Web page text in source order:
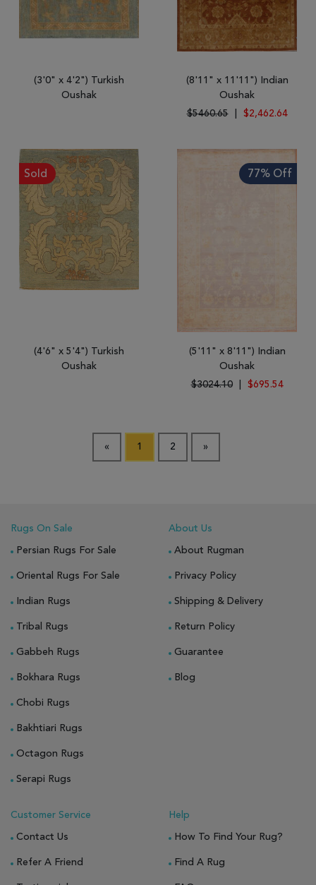
(3'0" x 4'2") Turkish
Oushak
(8'11" x 11'11") Indian
Oushak
$5460.65
$2,462.64
Sold
(4'6" x 5'4") Turkish
Oushak
77% Off
(5'11" x 8'11") Indian
Oushak
$3024.10
$695.54
« 1 2 »
Rugs On Sale
Persian Rugs For Sale
Oriental Rugs For Sale
Indian Rugs
Tribal Rugs
Gabbeh Rugs
Bokhara Rugs
Chobi Rugs
Bakhtiari Rugs
Octagon Rugs
Serapi Rugs
About Us
About Rugman
Privacy Policy
Shipping & Delivery
Return Policy
Guarantee
Blog
Customer Service
Contact Us
Refer A Friend
Help
How To Find Your Rug?
Find A Rug